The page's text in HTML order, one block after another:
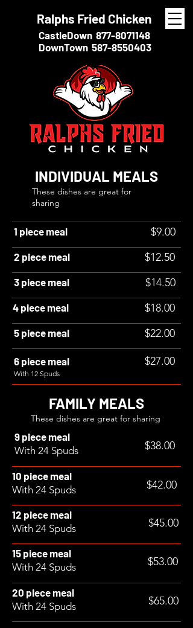
Ralphs Fried Chicken
CastleDown 877-8071148
DownTown 587-8550403
INDIVIDUAL MEALS
These dishes are great for
sharing
1 piece meal $9.00
2 piece meal $12.50
3 piece meal $14.50
4 piece meal $18.00
5 piece meal $22.00
6 piece meal $27.00
With 12 Spuds
FAMILY MEALS
These dishes are great for sharing
9 piece meal
With 24 Spuds
$38.00
10 piece meal
With 24 Spuds
$42.00
12 piece meal
With 24 Spuds
$45.00
15 piece meal
With 24 Spuds
$53.00
20 piece meal
With 24 Spuds
$65.00